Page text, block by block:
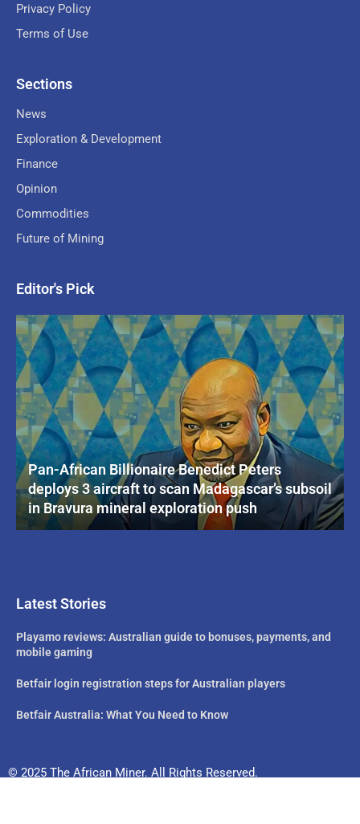
Privacy Policy
Terms of Use
Sections
News
Exploration & Development
Finance
Opinion
Commodities
Future of Mining
Editor's Pick
Pan-African Billionaire Benedict Peters
deploys 3 aircraft to scan Madagascar’s subsoil
in Bravura mineral exploration push
Latest Stories
Playamo reviews: Australian guide to bonuses, payments, and
mobile gaming
Betfair login registration steps for Australian players
Betfair Australia: What You Need to Know
© 2025 The African Miner. All Rights Reserved.